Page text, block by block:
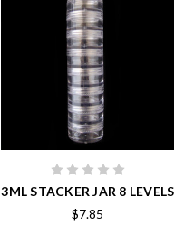
3ML STACKER JAR 8 LEVELS
$7.85